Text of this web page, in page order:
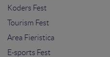
Koders Fest
Tourism Fest
Area Fieristica
E-sports Fest